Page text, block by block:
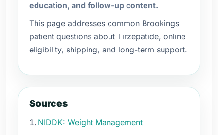
education, and follow-up content.
This page addresses common Brookings
patient questions about Tirzepatide, online
eligibility, shipping, and long-term support.
Sources
NIDDK: Weight Management